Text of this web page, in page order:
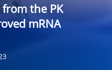
the PK
mRNA